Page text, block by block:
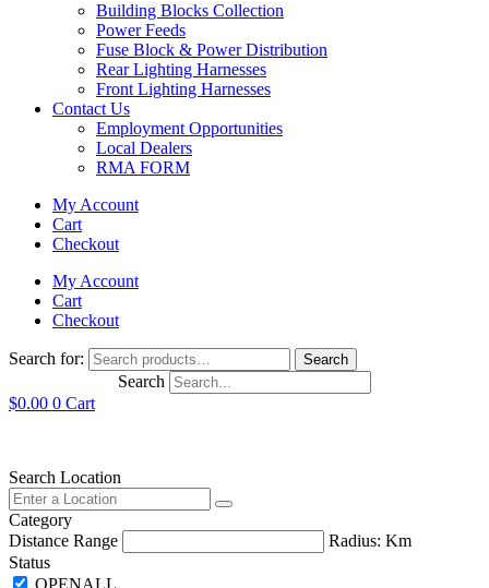
Building Blocks Collection
Power Feeds
Fuse Block & Power Distribution
Rear Lighting Harnesses
Front Lighting Harnesses
Contact Us
Employment Opportunities
Local Dealers
RMA FORM
My Account
Cart
Checkout
My Account
Cart
Checkout
Search for: Search
Search
$0.00 0 Cart
Search Location
Category
Distance Range
Radius: Km
Status